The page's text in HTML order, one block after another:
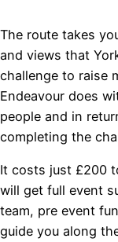
The route takes
and views that
challenge to raise
Endeavour does
people and in
completing the
It costs just £200
will get full event
team, pre event
guide you along